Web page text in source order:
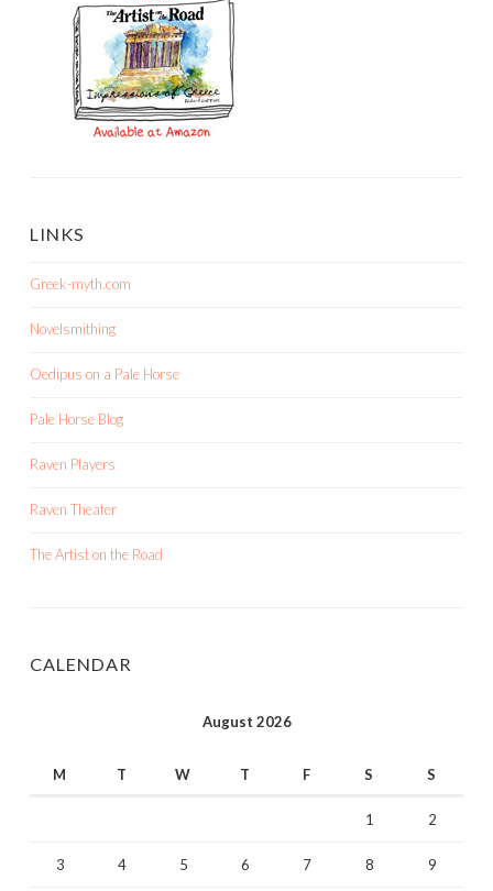
LINKS
Greek-myth.com
Novelsmithing
Oedipus on a Pale Horse
Pale Horse Blog
Raven Players
Raven Theater
The Artist on the Road
CALENDAR
August 2026
M T W T F S S
1 2
3 4 5 6 7 8 9